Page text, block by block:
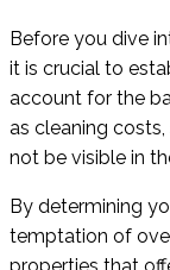
Before you dive
it is crucial to
account for the
as cleaning
not be visible in
By determining
temptation of